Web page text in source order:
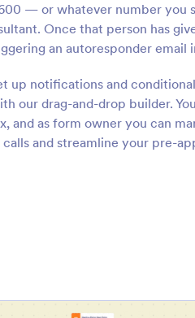
— or whatever number you
Once that person has
an autoresponder
up notifications and
our drag-and-drop builder.
as form owner you can
and streamline your pre-